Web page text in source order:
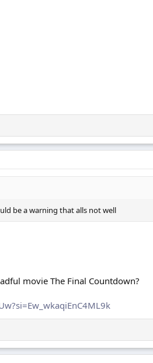
be a warning that alls not well
movie The Final Countdown?